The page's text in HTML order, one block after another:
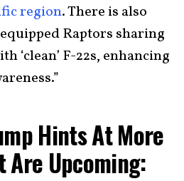
region. There is also
Raptors sharing
‘clean’ F-22s, enhancing
Hints At More
Are Upcoming: